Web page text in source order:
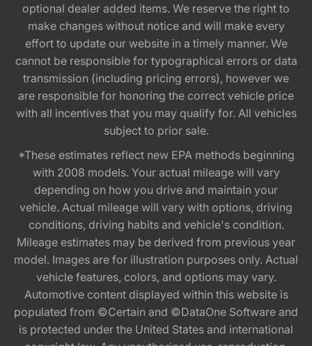
optional dealer added items. We reserve the right to
make changes without notice and will make every
effort to update our website in a timely manner. We
cannot be responsible for typographical errors or data
transmission (including pricing errors), however we
are responsible for honoring the correct vehicle price
with all incentives that you may qualify for. All vehicles
subject to prior sale.
*These estimates reflect new EPA methods beginning
with 2008 models. Your actual mileage will vary
depending on how you drive and maintain your
vehicle. Actual mileage will vary with options, driving
conditions, driving habits and vehicle's condition.
Mileage estimates may be derived from previous year
model. Images are for illustration purposes only. Actual
vehicle features, colors, and options may vary.
Automotive content displayed within this website is
populated from ©Certain and ©DataOne Software and
is protected under the United States and international